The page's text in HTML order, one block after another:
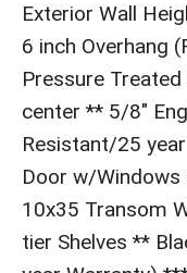
Exterior Wall
6 inch Overhang
Pressure
center ** 5/8"
Resistant/25
Door w/Windows
10x35 Transom
tier Shelves **